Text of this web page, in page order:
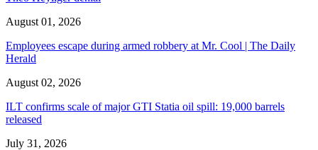
August 01, 2026
Employees escape during armed robbery at Mr. Cool | The Daily
Herald
August 02, 2026
ILT confirms scale of major GTI Statia oil spill: 19,000 barrels
released
July 31, 2026